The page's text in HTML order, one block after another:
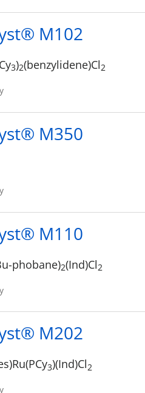
M102
3)2(benzylidene)Cl2
M350
M110
phobane)2(Ind)Cl2
M202
3)(Ind)Cl2